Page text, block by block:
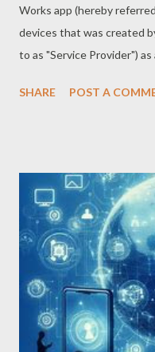
Works app (hereby
devices that was created
to as "Service Provider")
Application collects
time spent on those
- The operating system
Application does not
location of your mobile
the information you
to provide you with
marketing promotions.
SHARE POST A